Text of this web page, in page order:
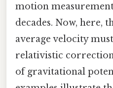
motion
decades. Now, here,
average velocity
relativistic
of gravitational